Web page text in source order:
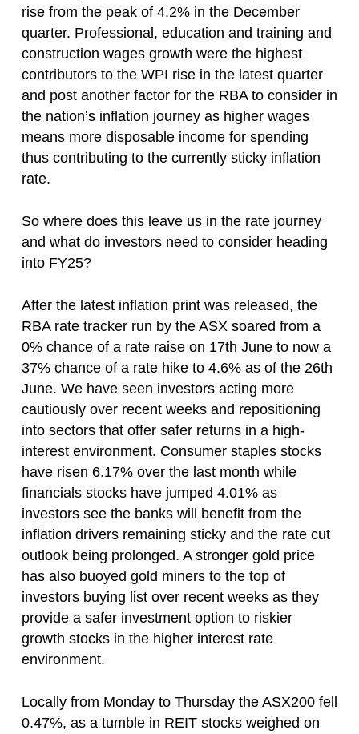
rise from the peak of 4.2% in the December
quarter. Professional, education and training and
construction wages growth were the highest
contributors to the WPI rise in the latest quarter
and post another factor for the RBA to consider in
the nation’s inflation journey as higher wages
means more disposable income for spending
thus contributing to the currently sticky inflation
rate.
So where does this leave us in the rate journey
and what do investors need to consider heading
into FY25?
After the latest inflation print was released, the
RBA rate tracker run by the ASX soared from a
0% chance of a rate raise on 17th June to now a
37% chance of a rate hike to 4.6% as of the 26th
June. We have seen investors acting more
cautiously over recent weeks and repositioning
into sectors that offer safer returns in a high-
interest environment. Consumer staples stocks
have risen 6.17% over the last month while
financials stocks have jumped 4.01% as
investors see the banks will benefit from the
inflation drivers remaining sticky and the rate cut
outlook being prolonged. A stronger gold price
has also buoyed gold miners to the top of
investors buying list over recent weeks as they
provide a safer investment option to riskier
growth stocks in the higher interest rate
environment.
Locally from Monday to Thursday the ASX200 fell
0.47%, as a tumble in REIT stocks weighed on